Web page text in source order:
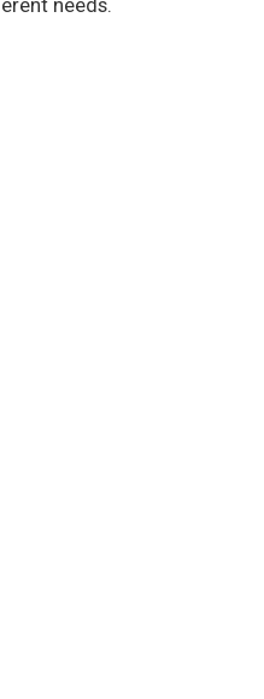
needs.